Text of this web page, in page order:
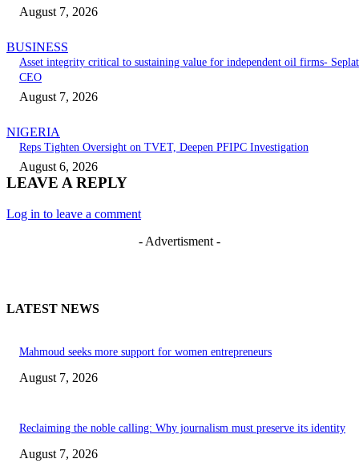
August 7, 2026
BUSINESS
Asset integrity critical to sustaining value for independent oil firms- Seplat
CEO
August 7, 2026
NIGERIA
Reps Tighten Oversight on TVET, Deepen PFIPC Investigation
August 6, 2026
LEAVE A REPLY
Log in to leave a comment
- Advertisment -
LATEST NEWS
Mahmoud seeks more support for women entrepreneurs
August 7, 2026
Reclaiming the noble calling: Why journalism must preserve its identity
August 7, 2026